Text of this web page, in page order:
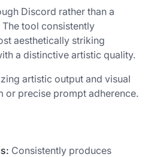
Discord rather than a
tool consistently
aesthetically striking
a distinctive artistic quality.
artistic output and visual
or precise prompt adherence.
Consistently produces